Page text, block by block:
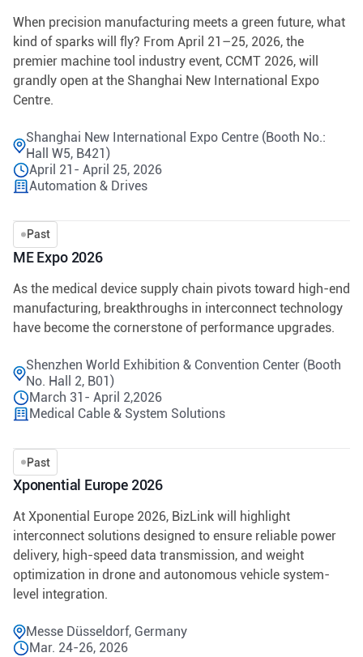
When precision manufacturing meets a green future, what
kind of sparks will fly? From April 21–25, 2026, the
premier machine tool industry event, CCMT 2026, will
grandly open at the Shanghai New International Expo
Centre.
Shanghai New International Expo Centre (Booth No.:
Hall W5, B421)
April 21- April 25, 2026
Automation & Drives
ME Expo 2026
Past
As the medical device supply chain pivots toward high-end
manufacturing, breakthroughs in interconnect technology
have become the cornerstone of performance upgrades.
Shenzhen World Exhibition & Convention Center (Booth
No. Hall 2, B01)
March 31- April 2,2026
Medical Cable & System Solutions
Xponential Europe 2026
Past
At Xponential Europe 2026, BizLink will highlight
interconnect solutions designed to ensure reliable power
delivery, high-speed data transmission, and weight
optimization in drone and autonomous vehicle system-
level integration.
Messe Düsseldorf, Germany
Mar. 24-26, 2026